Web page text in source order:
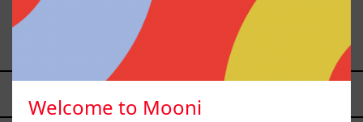
Kirin, 2025
$13,400.00 MXN
YOU MAY ALSO LIKE
Welcome to Mooni